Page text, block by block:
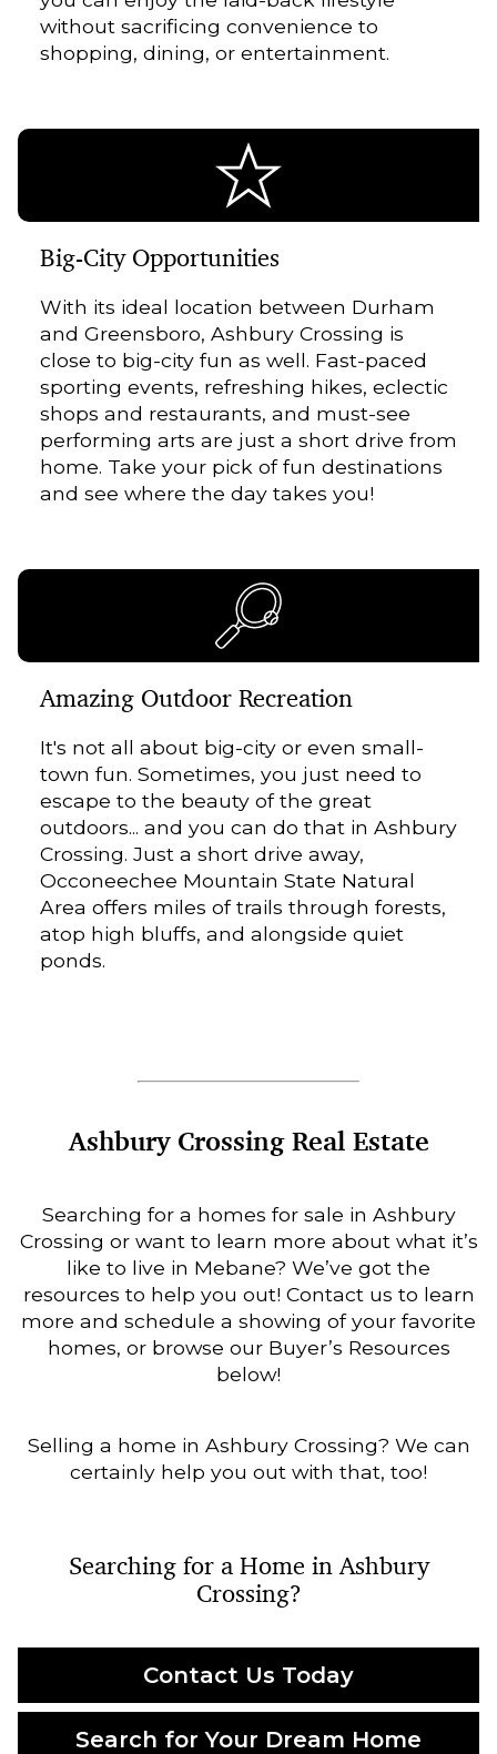
without sacrificing convenience to
shopping, dining, or entertainment.
Big-City Opportunities
With its ideal location between Durham
and Greensboro, Ashbury Crossing is
close to big-city fun as well. Fast-paced
sporting events, refreshing hikes, eclectic
shops and restaurants, and must-see
performing arts are just a short drive from
home. Take your pick of fun destinations
and see where the day takes you!
Amazing Outdoor Recreation
It's not all about big-city or even small-
town fun. Sometimes, you just need to
escape to the beauty of the great
outdoors... and you can do that in Ashbury
Crossing. Just a short drive away,
Occoneechee Mountain State Natural
Area offers miles of trails through forests,
atop high bluffs, and alongside quiet
ponds.
Ashbury Crossing Real Estate
Searching for a homes for sale in Ashbury
Crossing or want to learn more about what it’s
like to live in Mebane? We’ve got the
resources to help you out! Contact us to learn
more and schedule a showing of your favorite
homes, or browse our Buyer’s Resources
below!
Selling a home in Ashbury Crossing? We can
certainly help you out with that, too!
Searching for a Home in Ashbury
Crossing?
Contact Us Today
Search for Your Dream Home